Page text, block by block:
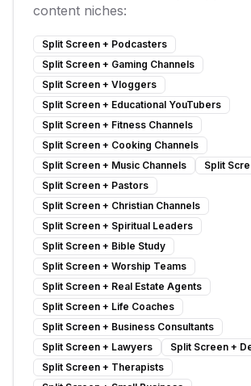
content niches:
Split Screen + Podcasters
Split Screen + Gaming Channels
Split Screen + Vloggers
Split Screen + Educational YouTubers
Split Screen + Fitness Channels
Split Screen + Cooking Channels
Split Screen + Music Channels Split
Split Screen + Pastors
Split Screen + Christian Channels
Split Screen + Spiritual Leaders
Split Screen + Bible Study
Split Screen + Worship Teams
Split Screen + Real Estate Agents
Split Screen + Life Coaches
Split Screen + Business Consultants
Split Screen + Lawyers Split Screen +
Split Screen + Therapists